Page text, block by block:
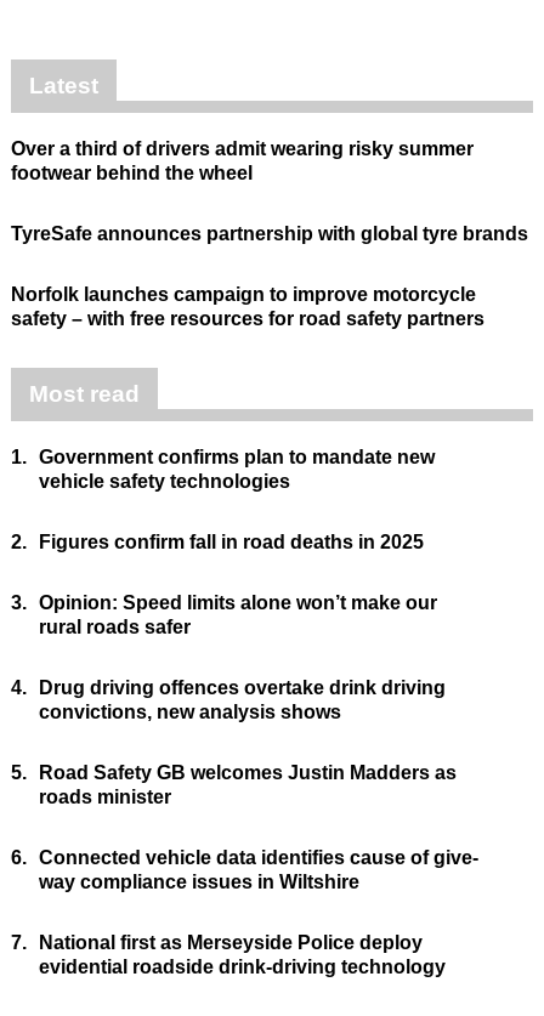
Latest
Over a third of drivers admit wearing risky summer
footwear behind the wheel
TyreSafe announces partnership with global tyre brands
Norfolk launches campaign to improve motorcycle
safety – with free resources for road safety partners
Most read
1. Government confirms plan to mandate new
vehicle safety technologies
2. Figures confirm fall in road deaths in 2025
3. Opinion: Speed limits alone won’t make our
rural roads safer
4.
Drug driving offences overtake drink driving
convictions, new analysis shows
5.
Road Safety GB welcomes Justin Madders as
roads minister
6. Connected vehicle data identifies cause of give-
way compliance issues in Wiltshire
7.
National first as Merseyside Police deploy
evidential roadside drink-driving technology